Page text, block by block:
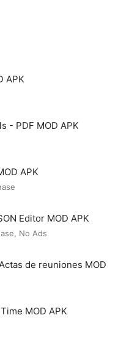
APK
- PDF MOD APK
APK
Editor MOD APK
No Ads
de reuniones MOD
MOD APK